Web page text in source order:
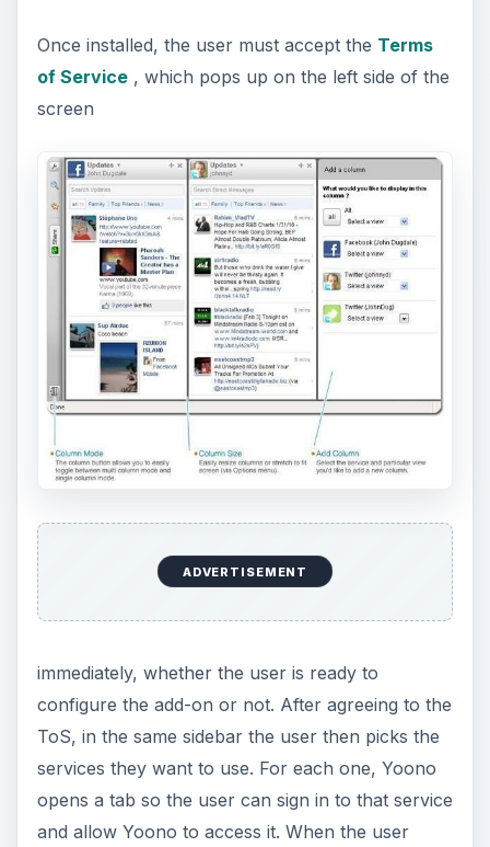
Once installed, the user must accept the Terms
of Service, which pops up on the left side of the
screen
ADVERTISEMENT
immediately, whether the user is ready to
configure the add-on or not. After agreeing to the
ToS, in the same sidebar the user then picks the
services they want to use. For each one, Yoono
opens a tab so the user can sign in to that service
and allow Yoono to access it. When the user